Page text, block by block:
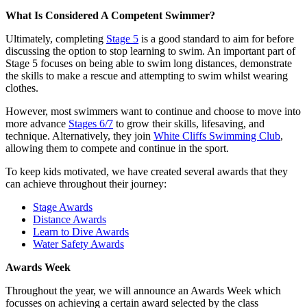
What Is Considered A Competent Swimmer?
Ultimately, completing Stage 5 is a good standard to aim for before
discussing the option to stop learning to swim. An important part of
Stage 5 focuses on being able to swim long distances, demonstrate
the skills to make a rescue and attempting to swim whilst wearing
clothes.
However, most swimmers want to continue and choose to move into
more advance Stages 6/7 to grow their skills, lifesaving, and
technique. Alternatively, they join White Cliffs Swimming Club,
allowing them to compete and continue in the sport.
To keep kids motivated, we have created several awards that they
can achieve throughout their journey:
Stage Awards
Distance Awards
Learn to Dive Awards
Water Safety Awards
Awards Week
Throughout the year, we will announce an Awards Week which
focusses on achieving a certain award selected by the class